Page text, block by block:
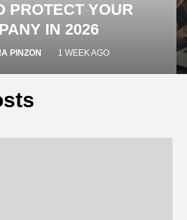
PROTECT YOUR
IN 2026
PINZON 1 WEEK AGO